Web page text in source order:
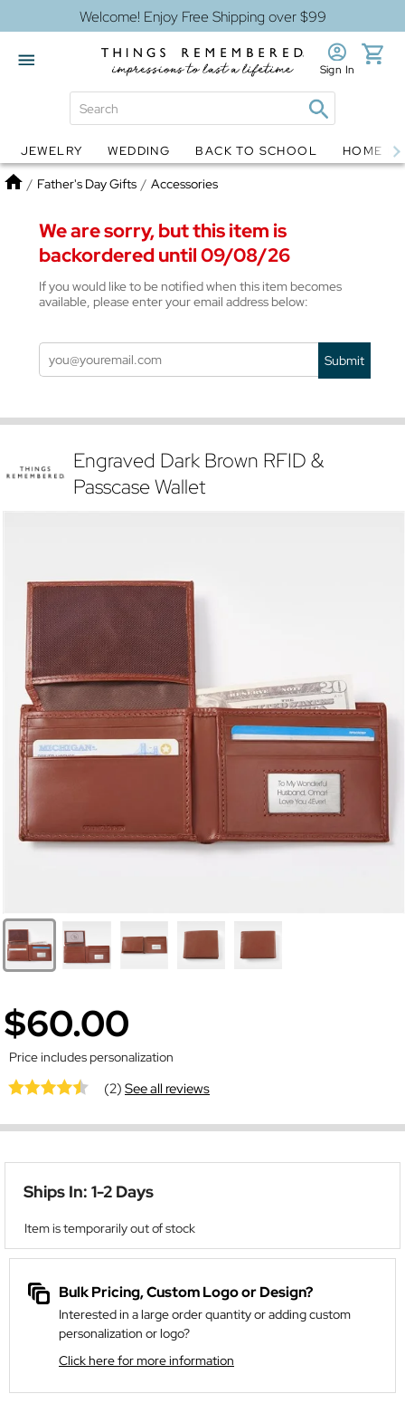
Welcome! Enjoy Free Shipping over $99
Globes Jewelry
Sign In
JEWELRY WEDDING BACK TO SCHOOL HOME
Home
/ Father's Day Gifts / Accessories
We are sorry, but this item is
backordered until 09/08/26
If you would like to be notified when this item becomes
available, please enter your email address below:
Submit
Engraved Dark Brown RFID &
Passcase Wallet
$60.00
Price includes personalization
(2)See all reviews
Ships In: 1-2 Days
Item is temporarily out of stock
Bulk Pricing, Custom Logo or Design?
Interested in a large order quantity or adding custom
personalization or logo?
Click here for more information